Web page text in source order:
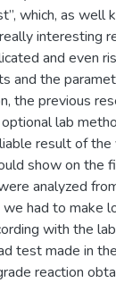
which, as well
interesting
and even
and the
the previous
lab
result of
show on the
analyzed
we had to make
with the
test made in
reaction